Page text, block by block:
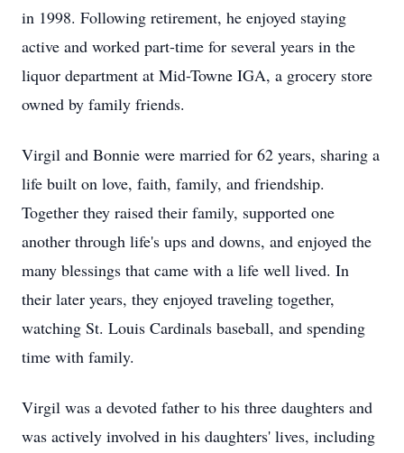
in 1998. Following retirement, he enjoyed staying
active and worked part-time for several years in the
liquor department at Mid-Towne IGA, a grocery store
owned by family friends.
Virgil and Bonnie were married for 62 years, sharing a
life built on love, faith, family, and friendship.
Together they raised their family, supported one
another through life's ups and downs, and enjoyed the
many blessings that came with a life well lived. In
their later years, they enjoyed traveling together,
watching St. Louis Cardinals baseball, and spending
time with family.
Virgil was a devoted father to his three daughters and
was actively involved in his daughters' lives, including